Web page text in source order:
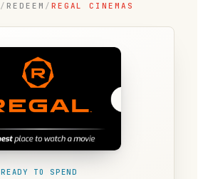
/ REDEEM / REGAL CINEMAS
READY TO SPEND